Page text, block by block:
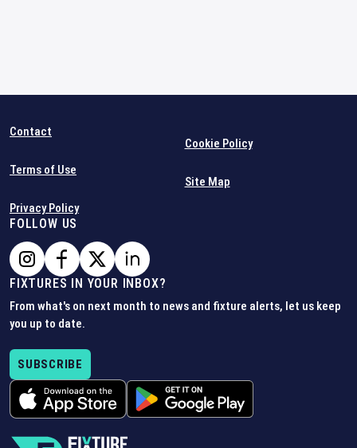
Contact
Terms of Use
Privacy Policy
Cookie Policy
Site Map
FOLLOW US
FIXTURES IN YOUR INBOX?
From what's on next month to news and fixture alerts, let us keep
you up to date.
SUBSCRIBE